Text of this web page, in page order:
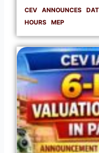
CEV ANNOUNCES
HOURS MEP